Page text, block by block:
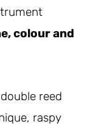
colour and
reed
raspy